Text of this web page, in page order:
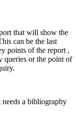
that will show the
can be the last
points of the report ,
queries or the point of
a bibliography